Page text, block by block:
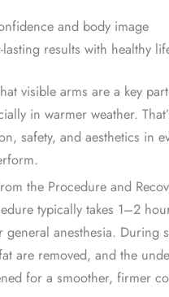
and body image
results with healthy
visible arms are a key
in warmer weather.
safety, and aesthetics in
the Procedure and
typically takes 1–2
anesthesia. During
are removed, and the
for a smoother, firmer